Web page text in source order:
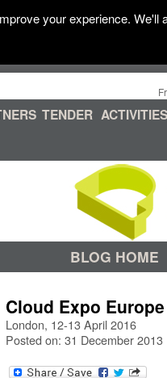
TENDER ACTIVITIES
BLOG HOME
Cloud Expo
London, 12-13 April 2016
Posted on: 31 December 2013
your experience.